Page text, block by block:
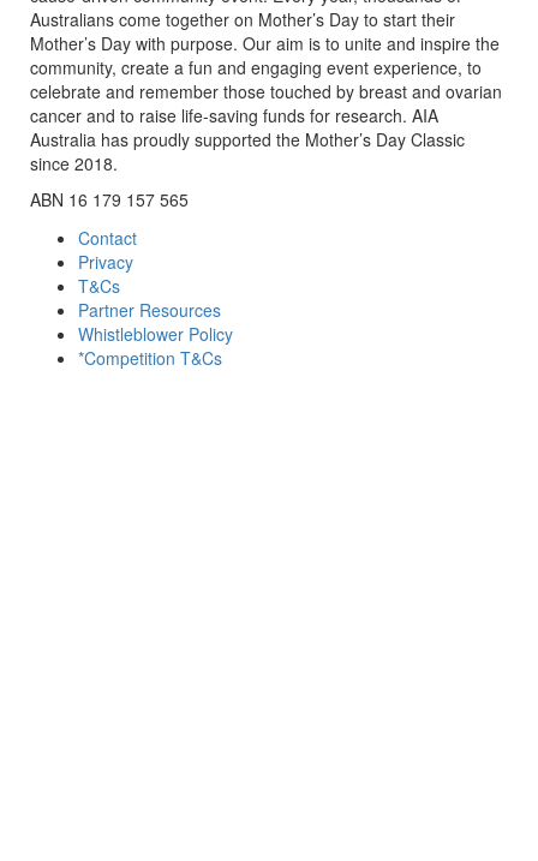
Australians come together on Mother’s Day to start their
Mother’s Day with purpose. Our aim is to unite and inspire the
community, create a fun and engaging event experience, to
celebrate and remember those touched by breast and ovarian
cancer and to raise life-saving funds for research. AIA
Australia has proudly supported the Mother’s Day Classic
since 2018.
ABN 16 179 157 565
Contact
Privacy
T&Cs
Partner Resources
Whistleblower Policy
*Competition T&Cs